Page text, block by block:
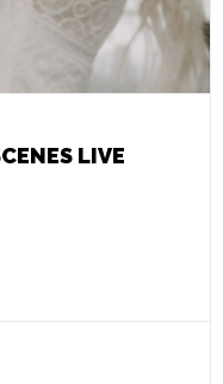
LIVE